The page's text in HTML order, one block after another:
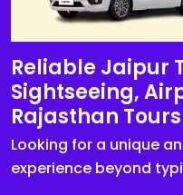
Reliable Jaipur
Sightseeing,
Rajasthan Tours
Looking for a unique
experience beyond